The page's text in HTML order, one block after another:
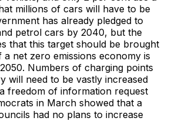
millions of cars will have to be
has already pledged to
petrol cars by 2040, but the
that this target should be brought
net zero emissions economy is
Numbers of charging points
will need to be vastly increased
freedom of information request
in March showed that a
had no plans to increase